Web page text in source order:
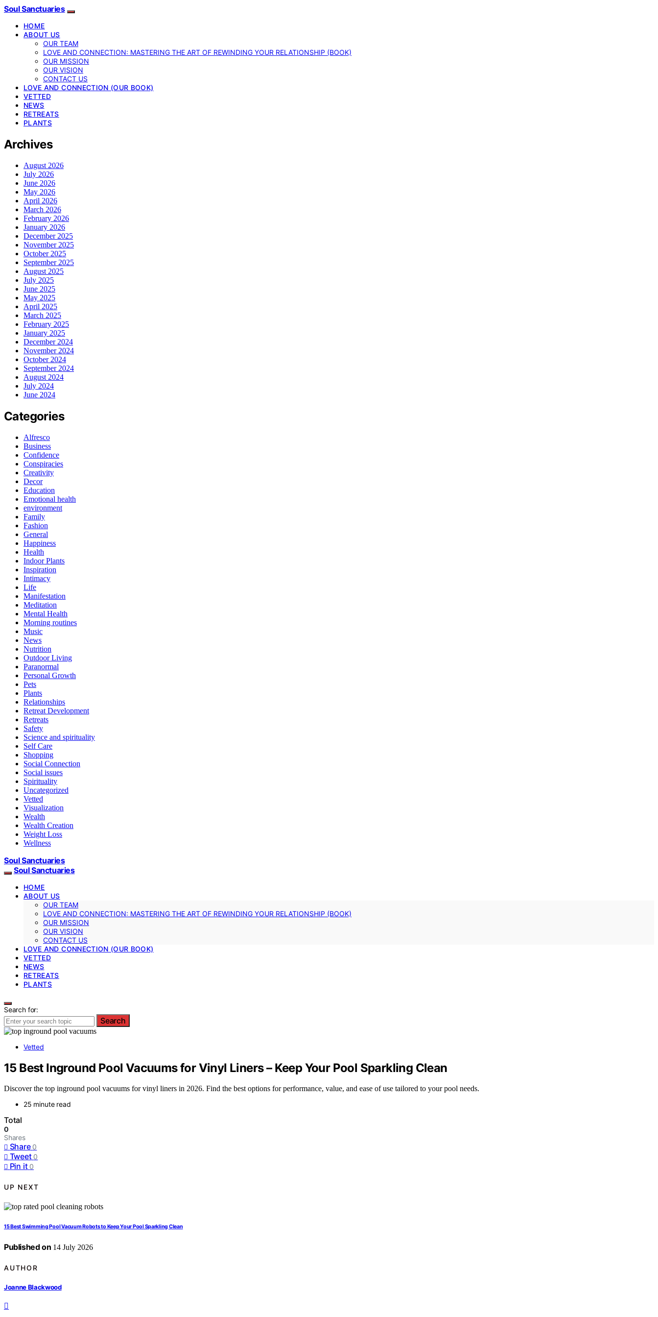
Soul Sanctuaries
HOME
ABOUT US
OUR TEAM
LOVE AND CONNECTION: MASTERING THE ART OF REWINDING YOUR RELATIONSHIP (BOOK)
OUR MISSION
OUR VISION
CONTACT US
LOVE AND CONNECTION (OUR BOOK)
VETTED
NEWS
RETREATS
PLANTS
Archives
August 2026
July 2026
June 2026
May 2026
April 2026
March 2026
February 2026
January 2026
December 2025
November 2025
October 2025
September 2025
August 2025
July 2025
June 2025
May 2025
April 2025
March 2025
February 2025
January 2025
December 2024
November 2024
October 2024
September 2024
August 2024
July 2024
June 2024
Categories
Alfresco
Business
Confidence
Conspiracies
Creativity
Decor
Education
Emotional health
environment
Family
Fashion
General
Happiness
Health
Indoor Plants
Inspiration
Intimacy
Life
Manifestation
Meditation
Mental Health
Morning routines
Music
News
Nutrition
Outdoor Living
Paranormal
Personal Growth
Pets
Plants
Relationships
Retreat Development
Retreats
Safety
Science and spirituality
Self Care
Shopping
Social Connection
Social issues
Spirituality
Uncategorized
Vetted
Visualization
Wealth
Wealth Creation
Weight Loss
Wellness
Soul Sanctuaries
Soul Sanctuaries
HOME
ABOUT US
OUR TEAM
LOVE AND CONNECTION: MASTERING THE ART OF REWINDING YOUR RELATIONSHIP (BOOK)
OUR MISSION
OUR VISION
CONTACT US
LOVE AND CONNECTION (OUR BOOK)
VETTED
NEWS
RETREATS
PLANTS
Search for:
Search
Vetted
15 Best Inground Pool Vacuums for Vinyl Liners – Keep Your Pool Sparkling Clean
Discover the top inground pool vacuums for vinyl liners in 2026. Find the best options for performance, value, and ease of use tailored to your pool needs.
25 minute read
Total
0
Shares
Share 0
Tweet 0
Pin it 0
UP NEXT
15 Best Swimming Pool Vacuum Robots to Keep Your Pool Sparkling Clean
Published on 14 July 2026
AUTHOR
Joanne Blackwood